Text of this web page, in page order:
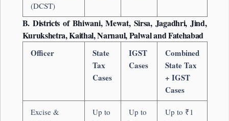
(DCST)
B. Districts of Bhiwani, Mewat, Sirsa, Jagadhri, Jind,
Kurukshetra, Kaithal, Narnaul, Palwal and Fatehabad
Officer
State
Tax
Cases
IGST
Cases
Combined
State Tax
+ IGST
Cases
Excise &
Up to
Up to
Up to ₹1